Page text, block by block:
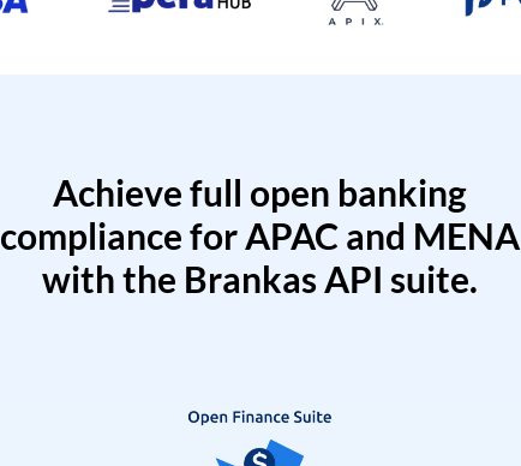
Achieve full open banking
compliance for APAC and MENA
with the Brankas API suite.